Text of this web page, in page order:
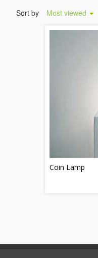
Sort by Most viewed
Coin Lamp